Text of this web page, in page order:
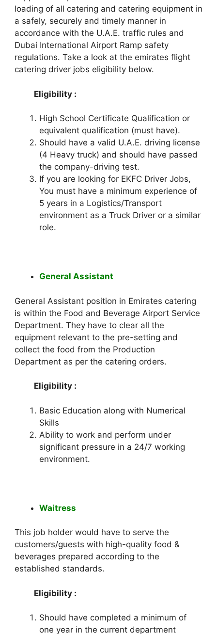
loading of all catering and catering equipment in
a safely, securely and timely manner in
accordance with the U.A.E. traffic rules and
Dubai International Airport Ramp safety
regulations. Take a look at the emirates flight
catering driver jobs eligibility below.
Eligibility :
High School Certificate Qualification or
equivalent qualification (must have).
Should have a valid U.A.E. driving license
(4 Heavy truck) and should have passed
the company-driving test.
If you are looking for EKFC Driver Jobs,
You must have a minimum experience of
5 years in a Logistics/Transport
environment as a Truck Driver or a similar
role.
General Assistant
General Assistant position in Emirates catering
is within the Food and Beverage Airport Service
Department. They have to clear all the
equipment relevant to the pre-setting and
collect the food from the Production
Department as per the catering orders.
Eligibility :
Basic Education along with Numerical
Skills
Ability to work and perform under
significant pressure in a 24/7 working
environment.
Waitress
This job holder would have to serve the
customers/guests with high-quality food &
beverages prepared according to the
established standards.
Eligibility :
Should have completed a minimum of
one year in the current department